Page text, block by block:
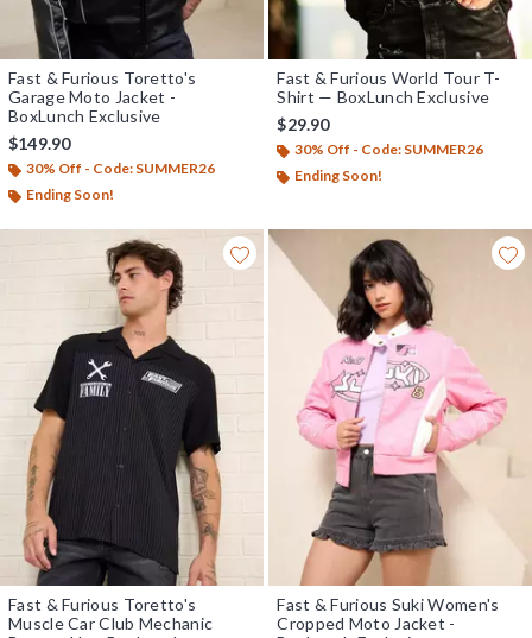
Fast & Furious Toretto's
Garage Moto Jacket -
BoxLunch Exclusive
$149.90
30% Off - Code: SUMMER26
Ending Soon!
Fast & Furious World Tour T-
Shirt — BoxLunch Exclusive
$29.90
30% Off - Code: SUMMER26
Ending Soon!
Fast & Furious Toretto's
Muscle Car Club Mechanic
Fast & Furious Suki Women's
Cropped Moto Jacket -